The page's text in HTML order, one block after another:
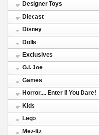
Designer Toys
Diecast
Disney
Dolls
Exclusives
G.I. Joe
Games
Horror.... Enter If You Dare!
Kids
Lego
Mez-Itz